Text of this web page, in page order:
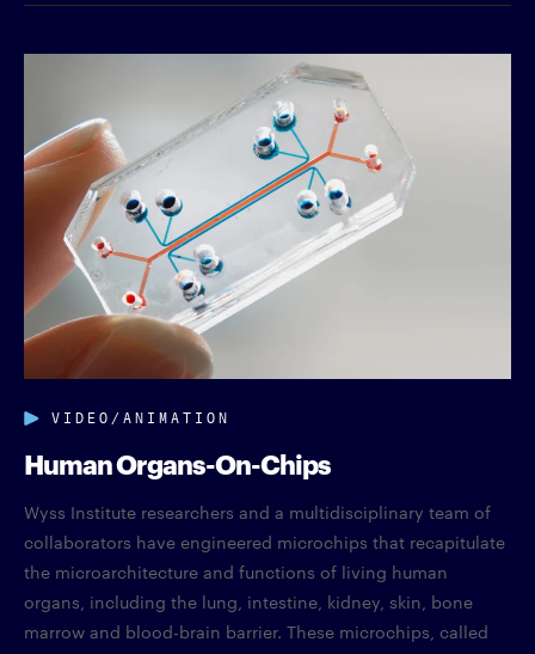
VIDEO/ANIMATION
Human Organs-On-Chips
Wyss Institute researchers and a multidisciplinary team of
collaborators have engineered microchips that recapitulate
the microarchitecture and functions of living human
organs, including the lung, intestine, kidney, skin, bone
marrow and blood-brain barrier. These microchips, called